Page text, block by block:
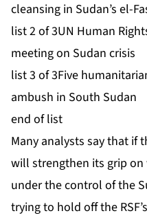
cleansing in Sudan’s el-
list 2 of 3UN Human
meeting on Sudan crisis
list 3 of 3Five
ambush in South Sudan
end of list
Many analysts say that if
will strengthen its grip on
under the control of the
trying to hold off the